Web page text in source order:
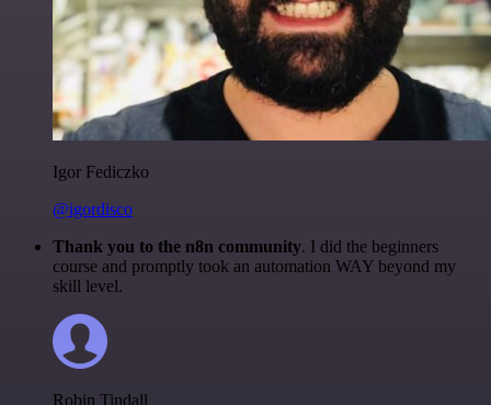
Igor Fediczko
@igordisco
Thank you to the n8n community. I did the beginners
course and promptly took an automation WAY beyond my
skill level.
Robin Tindall